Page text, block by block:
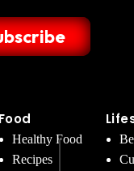
Food
Healthy Food
Recipes